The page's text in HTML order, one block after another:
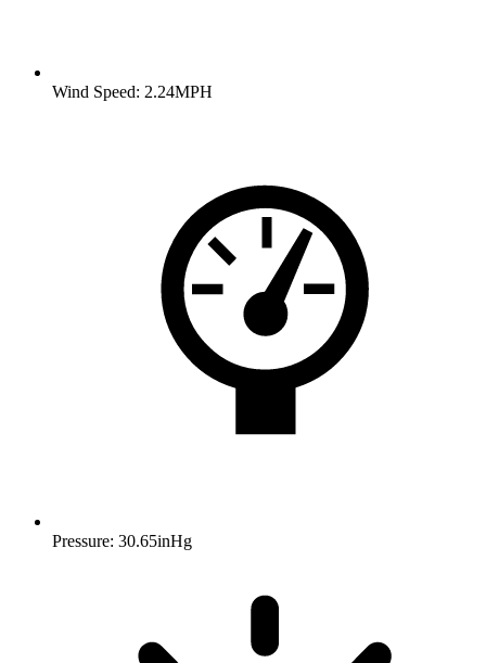
Wind Speed: 2.24MPH
Pressure: 30.65inHg